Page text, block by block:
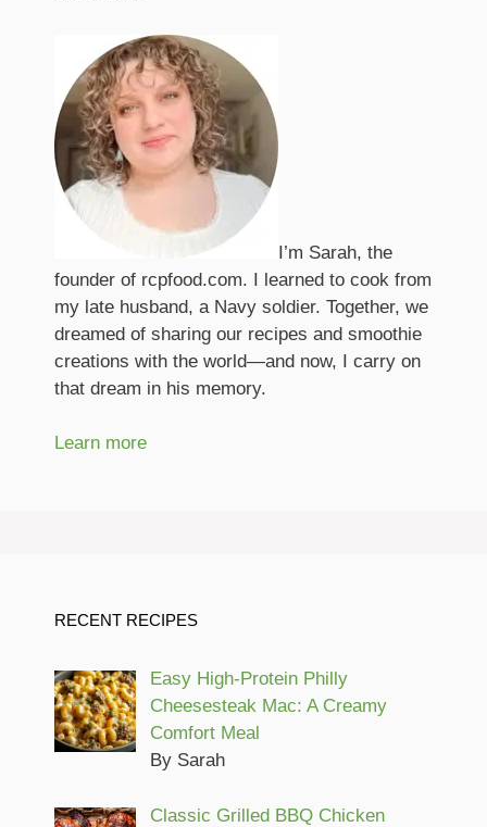
I’m Sarah, the
founder of rcpfood.com. I learned to cook from
my late husband, a Navy soldier. Together, we
dreamed of sharing our recipes and smoothie
creations with the world—and now, I carry on
that dream in his memory.
Learn more
RECENT RECIPES
Easy High-Protein Philly
Cheesesteak Mac: A Creamy
Comfort Meal
By Sarah
Classic Grilled BBQ Chicken